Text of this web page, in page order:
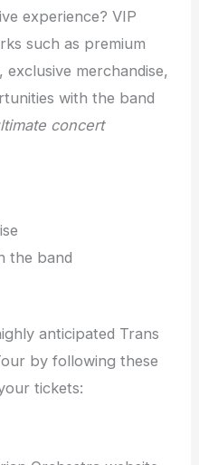
experience? VIP
such as premium
merchandise,
with the band
concert
the band
anticipated Trans
by following these
tickets: